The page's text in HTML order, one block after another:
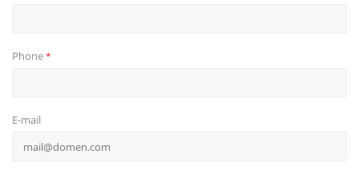
Phone*
E-mail